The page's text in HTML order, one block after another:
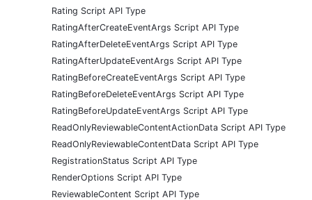
Rating Script API Type
RatingAfterCreateEventArgs Script API Type
RatingAfterDeleteEventArgs Script API Type
RatingAfterUpdateEventArgs Script API Type
RatingBeforeCreateEventArgs Script API Type
RatingBeforeDeleteEventArgs Script API Type
RatingBeforeUpdateEventArgs Script API Type
ReadOnlyReviewableContentActionData Script API Type
ReadOnlyReviewableContentData Script API Type
RegistrationStatus Script API Type
RenderOptions Script API Type
ReviewableContent Script API Type